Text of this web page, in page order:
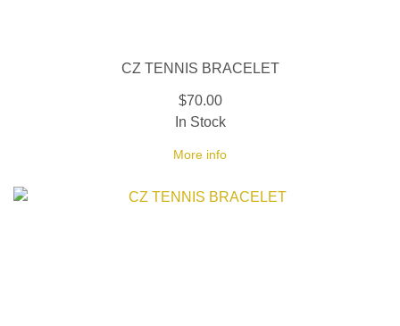
CZ TENNIS BRACELET
$70.00
More info
In Stock